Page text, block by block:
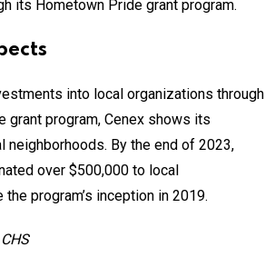
its Hometown Pride grant program.
into local organizations through
grant program, Cenex shows its
neighborhoods. By the end of 2023,
over $500,000 to local
program’s inception in 2019.